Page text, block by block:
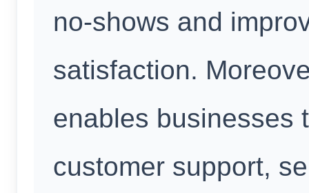
no-shows and
satisfaction.
enables businesses
customer support,